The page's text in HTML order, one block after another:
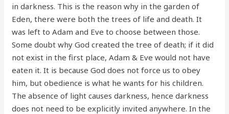
in darkness. This is the reason why in the garden of
Eden, there were both the trees of life and death. It
was left to Adam and Eve to choose between those.
Some doubt why God created the tree of death; if it did
not exist in the first place, Adam & Eve would not have
eaten it. It is because God does not force us to obey
him, but obedience is what he wants for his children.
The absence of light causes darkness, hence darkness
does not need to be explicitly invited anywhere. In the